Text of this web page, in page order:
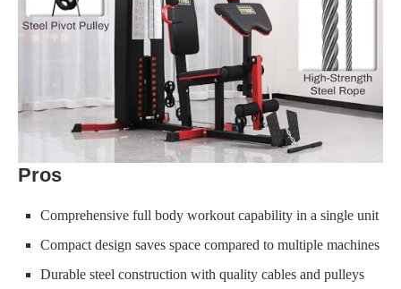
Pros
Comprehensive full body workout capability in a single unit
Compact design saves space compared to multiple machines
Durable steel construction with quality cables and pulleys